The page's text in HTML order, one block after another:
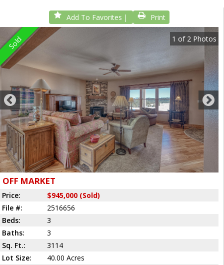
Add To Favorites Print
Sold 1 of 2 Photos
OFF MARKET
Price:
$945,000 (Sold)
File #:
2516656
Beds:
3
Baths:
3
Sq. Ft.:
3114
Lot Size:
40.00 Acres